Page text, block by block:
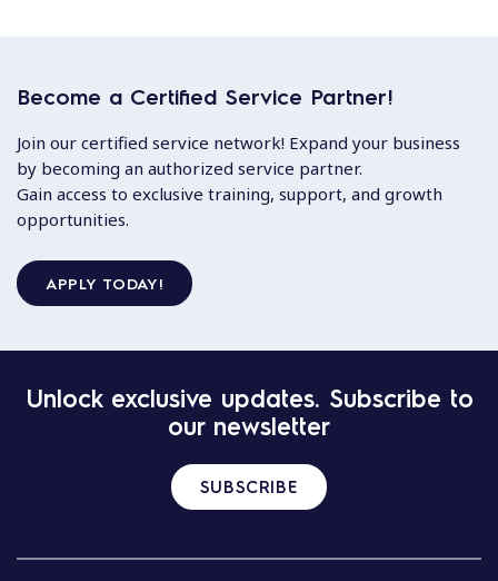
Become a Certified Service Partner!
Join our certified service network! Expand your business
by becoming an authorized service partner.
Gain access to exclusive training, support, and growth
opportunities.
APPLY TODAY!
Unlock exclusive updates. Subscribe to
our newsletter
SUBSCRIBE